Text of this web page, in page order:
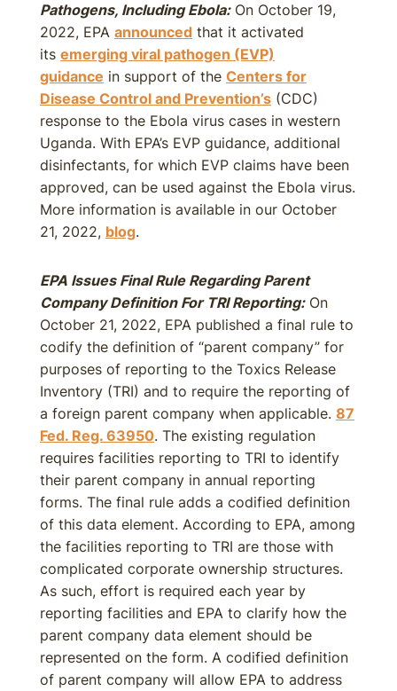
Pathogens, Including Ebola:On October 19,
2022, EPA announced that it activated
its emerging viral pathogen (EVP)
guidance in support of the Centers for
Disease Control and Prevention’s (CDC)
response to the Ebola virus cases in western
Uganda. With EPA’s EVP guidance, additional
disinfectants, for which EVP claims have been
approved, can be used against the Ebola virus.
More information is available in our October
21, 2022, blog.
EPA Issues Final Rule Regarding Parent
Company Definition For TRI Reporting:On
October 21, 2022, EPA published a final rule to
codify the definition of “parent company” for
purposes of reporting to the Toxics Release
Inventory (TRI) and to require the reporting of
a foreign parent company when applicable. 87
Fed. Reg. 63950. The existing regulation
requires facilities reporting to TRI to identify
their parent company in annual reporting
forms. The final rule adds a codified definition
of this data element. According to EPA, among
the facilities reporting to TRI are those with
complicated corporate ownership structures.
As such, effort is required each year by
reporting facilities and EPA to clarify how the
parent company data element should be
represented on the form. A codified definition
of parent company will allow EPA to address